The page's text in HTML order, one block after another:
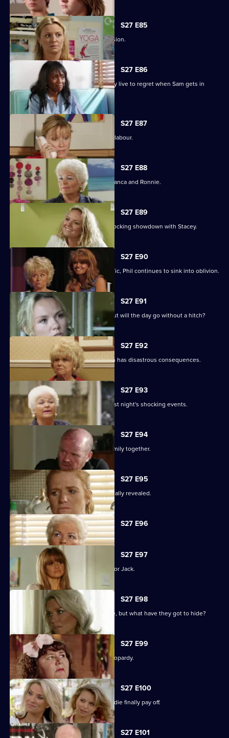
S27 E85
Jane stands by her life-changing decision.
S27 E86
A guilty Ricky makes a decision he may live to regret when Sam gets in
touch.
S27 E87
Sam hovers on the brink of going into labour.
S27 E88
A vengeful Janine wreaks havoc for Bianca and Ronnie.
S27 E89
Becca reveals her true colours in a shocking showdown with Stacey.
S27 E90
As Peggy resumes ownership of the Vic, Phil continues to sink into oblivion.
S27 E91
It is Janine and Ryan's wedding day, but will the day go without a hitch?
S27 E92
Peggy and Phil's emotional showdown has disastrous consequences.
S27 E93
The Mitchells are left devastated by last night's shocking events.
S27 E94
The Mitchells struggle to hold their family together.
S27 E95
The results of the paternity test are finally revealed.
S27 E96
Currently
selected
episode,
Series
27
Episode
96,
S27 E97
Ronnie has some life-changing news for Jack.
S27 E98
A familiar face returns to Albert Square, but what have they got to hide?
S27 E99
The Slater family find themselves in jeopardy.
S27 E100
Darren's extreme measures to woo Jodie finally pay off.
S27 E101